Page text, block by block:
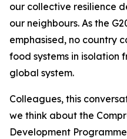
our collective resilience
our neighbours. As the
emphasised, no country
food systems in isolation
global system.
Colleagues, this
we think about the
Development